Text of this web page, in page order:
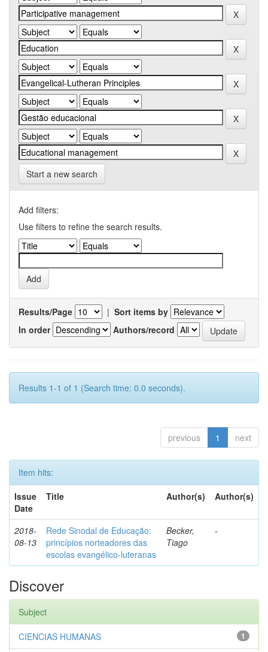
Start a new search
Add filters:
Use filters to refine the search results.
Results/Page | Sort items by
In order
Authors/record
Results 1-1 of 1 (Search time: 0.0 seconds).
previous 1 next
Item hits:
Issue
Date
Title Author(s) Author(s)
2018-
08-13
Rede Sinodal de Educação:
princípios norteadores das
escolas evangélico-luteranas
Becker,
Tiago
-
Discover
Subject
1
CIENCIAS HUMANAS